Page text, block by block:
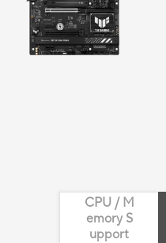
CPU / M
emory S
upport